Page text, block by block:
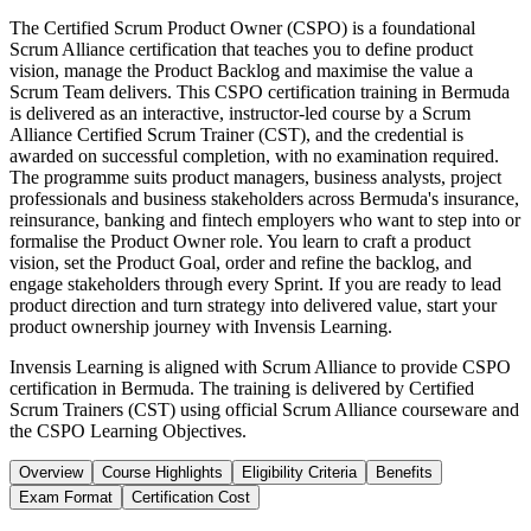
The Certified Scrum Product Owner (CSPO) is a foundational
Scrum Alliance certification that teaches you to define product
vision, manage the Product Backlog and maximise the value a
Scrum Team delivers. This CSPO certification training in Bermuda
is delivered as an interactive, instructor-led course by a Scrum
Alliance Certified Scrum Trainer (CST), and the credential is
awarded on successful completion, with no examination required.
The programme suits product managers, business analysts, project
professionals and business stakeholders across Bermuda's insurance,
reinsurance, banking and fintech employers who want to step into or
formalise the Product Owner role. You learn to craft a product
vision, set the Product Goal, order and refine the backlog, and
engage stakeholders through every Sprint. If you are ready to lead
product direction and turn strategy into delivered value, start your
product ownership journey with Invensis Learning.
Invensis Learning is aligned with Scrum Alliance to provide CSPO
certification in Bermuda. The training is delivered by Certified
Scrum Trainers (CST) using official Scrum Alliance courseware and
the CSPO Learning Objectives.
Overview Course Highlights Eligibility Criteria
Benefits
Exam Format
Certification Cost